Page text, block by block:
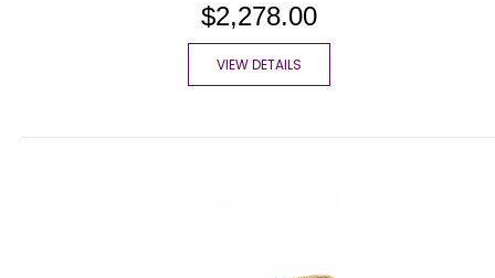
$2,278.00
VIEW DETAILS